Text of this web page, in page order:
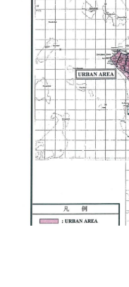
and